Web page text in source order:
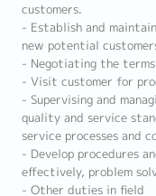
customers.
- Establish and
new potential
- Negotiating the terms
- Visit customer for
- Supervising and
quality and service
service processes and
- Develop procedures
effectively, problem
- Other duties in field